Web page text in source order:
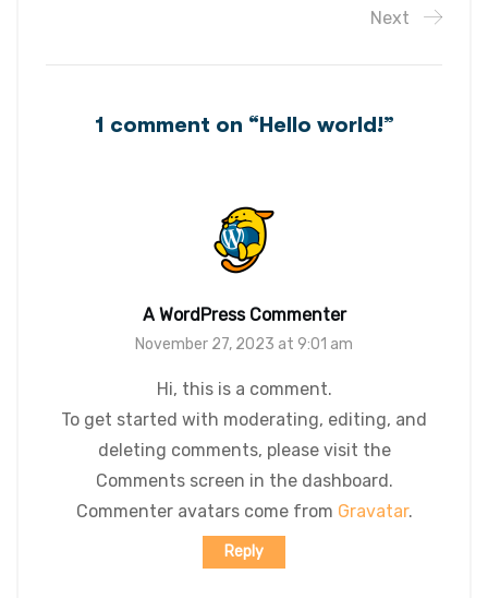
Next
1 comment on “Hello world!”
A WordPress Commenter
November 27, 2023 at 9:01 am
Hi, this is a comment.
To get started with moderating, editing, and
deleting comments, please visit the
Comments screen in the dashboard.
Commenter avatars come from Gravatar.
Reply